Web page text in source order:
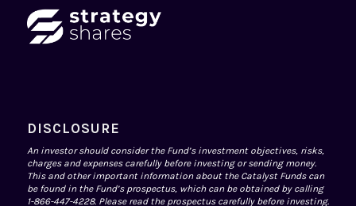
DISCLOSURE
An investor should consider the Fund’s investment objectives, risks,
charges and expenses carefully before investing or sending money.
This and other important information about the Catalyst Funds can
be found in the Fund’s prospectus, which can be obtained by calling
1-866-447-4228. Please read the prospectus carefully before investing.